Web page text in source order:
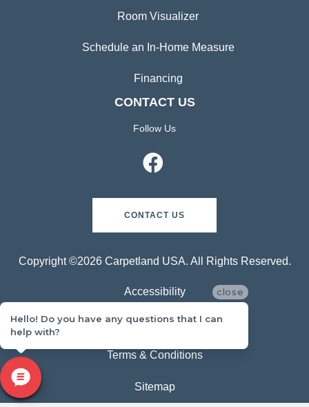
Room Visualizer
Schedule an In-Home Measure
Financing
CONTACT US
Follow Us
CONTACT US
Copyright ©2026 Carpetland USA. All Rights Reserved.
Accessibility
Privacy Policy
Terms & Conditions
Sitemap
close
Hello! Do you have any questions that I can
help with?